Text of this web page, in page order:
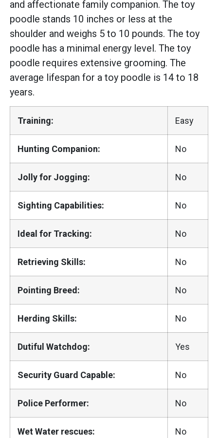
and affectionate family companion. The toy
poodle stands 10 inches or less at the
shoulder and weighs 5 to 10 pounds. The toy
poodle has a minimal energy level. The toy
poodle requires extensive grooming. The
average lifespan for a toy poodle is 14 to 18
years.
Training: Easy
Hunting Companion: No
Jolly for Jogging: No
Sighting Capabilities: No
Ideal for Tracking: No
Retrieving Skills: No
Pointing Breed: No
Herding Skills: No
Dutiful Watchdog: Yes
Security Guard Capable: No
Police Performer: No
Wet Water rescues: No